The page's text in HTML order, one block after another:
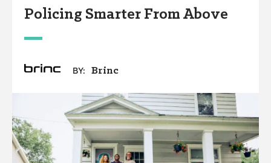
Policing Smarter From Above
BY: Brinc